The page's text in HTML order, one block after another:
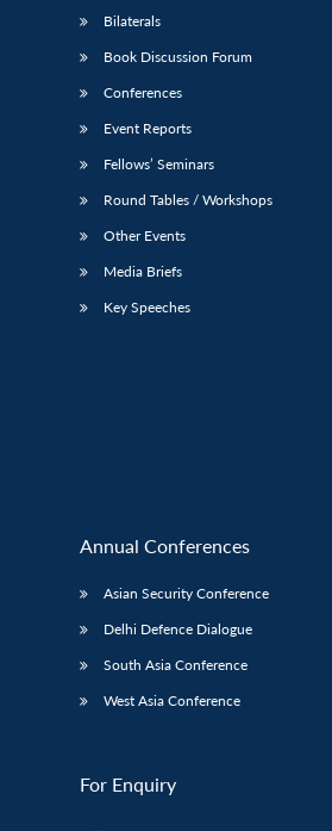
Publications
Open
menu
Membership
Open
menu
Bilaterals
Book Discussion Forum
Conferences
Event Reports
Fellows’ Seminars
Round Tables / Workshops
Other Events
Media Briefs
Key Speeches
Annual Conferences
Asian Security Conference
Delhi Defence Dialogue
South Asia Conference
West Asia Conference
For Enquiry